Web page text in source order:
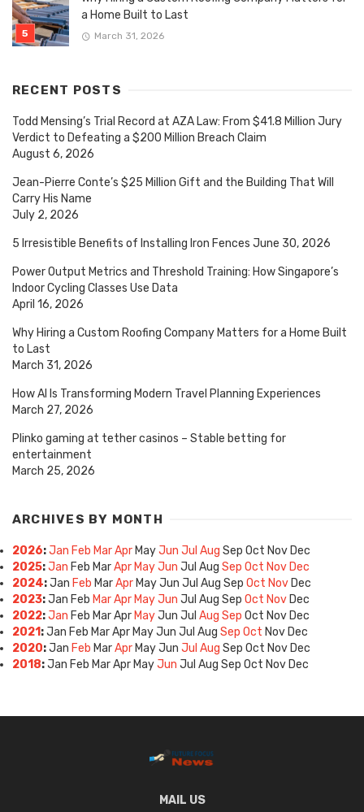
a Home Built to Last
March 31, 2026
RECENT POSTS
Todd Mensing’s Trial Record at AZA Law: From $41.8 Million Jury
Verdict to Defeating a $200 Million Breach Claim
August 6, 2026
Jean-Pierre Conte’s $25 Million Gift and the Building That Will
Carry His Name
July 2, 2026
5 Irresistible Benefits of Installing Iron Fences June 30, 2026
Power Output Metrics and Threshold Training: How Singapore’s
Indoor Cycling Classes Use Data
April 16, 2026
Why Hiring a Custom Roofing Company Matters for a Home Built
to Last
March 31, 2026
How AI Is Transforming Modern Travel Planning Experiences
March 27, 2026
Plinko gaming at tether casinos – Stable betting for
entertainment
March 25, 2026
ARCHIVES BY MONTH
2026:Jan Feb MarAprMayJun Jul Aug Sep Oct NovDec
2025:Jan Feb MarAprMayJun Jul Aug Sep Oct NovDec
2024:Jan Feb MarAprMayJun Jul Aug Sep Oct NovDec
2023:Jan Feb MarAprMayJun Jul Aug Sep Oct NovDec
2022:Jan Feb MarAprMayJun Jul Aug Sep Oct NovDec
2021:Jan Feb MarAprMayJun Jul Aug Sep Oct NovDec
2020:Jan Feb MarAprMayJun Jul Aug Sep Oct NovDec
2018:Jan Feb MarAprMayJun Jul Aug Sep Oct NovDec
MAIL US